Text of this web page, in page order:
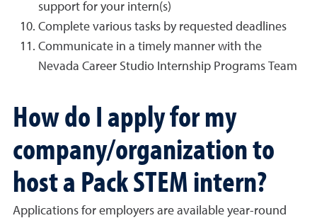
support for your intern(s)
Complete various tasks by requested deadlines
Communicate in a timely manner with the
Nevada Career Studio Internship Programs Team
How do I apply for my
company/organization to
host a Pack STEM intern?
Applications for employers are available year-round